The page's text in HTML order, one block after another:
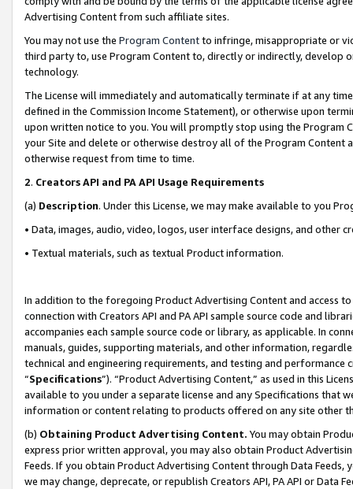
Advertising Content from such affiliate sites.
You may not use the Program Contentto infringe, misappropriate or
third party to, use Program Content to, directly or indirectly, develop
technology.
The License will immediately and automatically terminate if at any
defined in the Commission Income Statement), or otherwise upon
upon written notice to you. You will promptly stop using the Program
your Site and delete or otherwise destroy all of the Program Content
otherwise request from time to time.
2. Creators API and PA API Usage Requirements
(a) Description. Under this License, we may make available to you
• Data, images, audio, video, logos, user interface designs, and other
• Textual materials, such as textual Product information.
In addition to the foregoing Product Advertising Content and access
connection with Creators API and PA API sample source code and
accompanies each sample source code or library, as applicable. In
manuals, guides, supporting materials, and other information,
technical and engineering requirements, and testing and
“Specifications”). “Product Advertising Content,” as used in this
available to you under a separate license and any Specifications that
information or content relating to products offered on any site other
(b) Obtaining Product Advertising Content. You may obtain
express prior written approval, you may also obtain Product
Feeds. If you obtain Product Advertising Content through Data Feeds,
we may change, deprecate, or republish Creators API, PA API or Data